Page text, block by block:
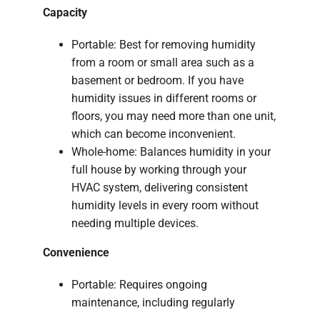
Capacity
Portable: Best for removing humidity
from a room or small area such as a
basement or bedroom. If you have
humidity issues in different rooms or
floors, you may need more than one unit,
which can become inconvenient.
Whole-home: Balances humidity in your
full house by working through your
HVAC system, delivering consistent
humidity levels in every room without
needing multiple devices.
Convenience
Portable: Requires ongoing
maintenance, including regularly